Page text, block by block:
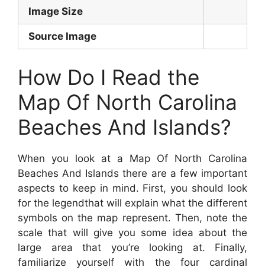
Image Size
Source Image
How Do I Read the
Map Of North Carolina
Beaches And Islands?
When you look at a Map Of North Carolina
Beaches And Islands there are a few important
aspects to keep in mind. First, you should look
for the legendthat will explain what the different
symbols on the map represent. Then, note the
scale that will give you some idea about the
large area that you’re looking at. Finally,
familiarize yourself with the four cardinal